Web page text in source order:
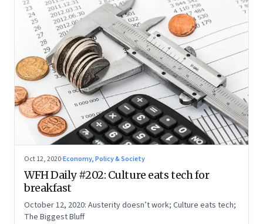
Oct 12, 2020·Economy, Policy & Society
WFH Daily #202: Culture eats tech for
breakfast
October 12, 2020: Austerity doesn’t work; Culture eats tech;
The Biggest Bluff